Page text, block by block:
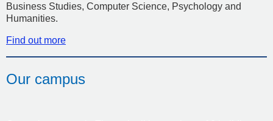
Business Studies, Computer Science, Psychology and
Humanities.
Find out more
Our campus